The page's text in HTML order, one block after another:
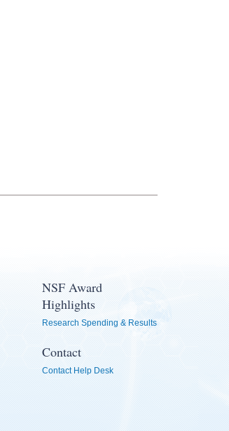
NSF Award
Highlights
Research Spending & Results
Contact
Contact Help Desk